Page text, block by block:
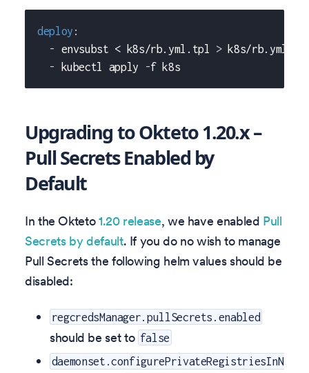
deploy :
-
envsubst < k8s/rb.yml.tpl > k8s/rb.yml
-
kubectl apply -f k8s
Upgrading to Okteto 1.20.x –
Pull Secrets Enabled by
Default
In the Okteto1.20 release, we have enabled Pull
Secrets by default. If you do no wish to manage
Pull Secrets the following helm values should be
disabled:
regcredsManager.pullSecrets.enabled
should be set to false
daemonset.configurePrivateRegistriesInN